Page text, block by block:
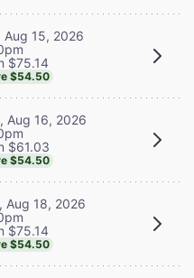
Aug 15, 2026
$75.14
$54.50
Aug 16, 2026
$61.03
$54.50
Aug 18, 2026
$75.14
$54.50